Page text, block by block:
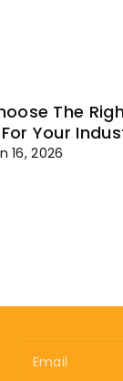
The
Your
16, 2026
Email